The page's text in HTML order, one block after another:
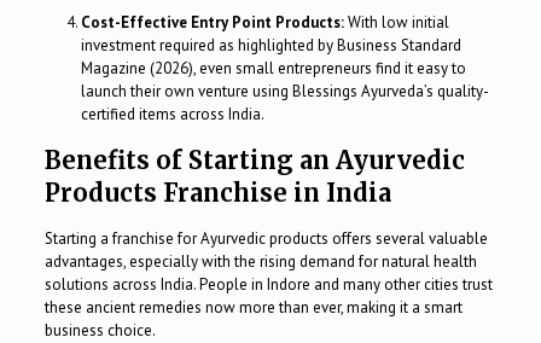
Cost-Effective Entry Point Products:With low initial
investment required as highlighted by Business Standard
Magazine (2026), even small entrepreneurs find it easy to
launch their own venture using Blessings Ayurveda’s quality-
certified items across India.
Benefits of Starting an Ayurvedic
Products Franchise in India
Starting a franchise for Ayurvedic products offers several valuable
advantages, especially with the rising demand for natural health
solutions across India. People in Indore and many other cities trust
these ancient remedies now more than ever, making it a smart
business choice.